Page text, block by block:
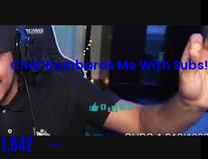
Chat Bombards Me With Subs!
0 160
1,642 →